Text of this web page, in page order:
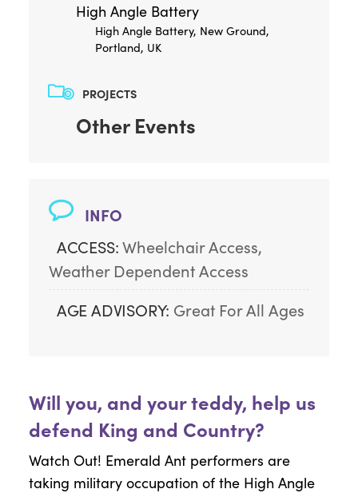
High Angle Battery
High Angle Battery, New Ground,
Portland, UK
PROJECTS
Other Events
INFO
ACCESS:Wheelchair Access,
Weather Dependent Access
AGE ADVISORY: Great For All Ages
Will you, and your teddy, help us
defend King and Country?
Watch Out! Emerald Ant performers are
taking military occupation of the High Angle